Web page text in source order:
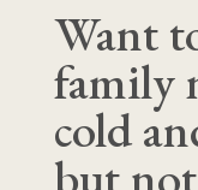
Want
family
cold